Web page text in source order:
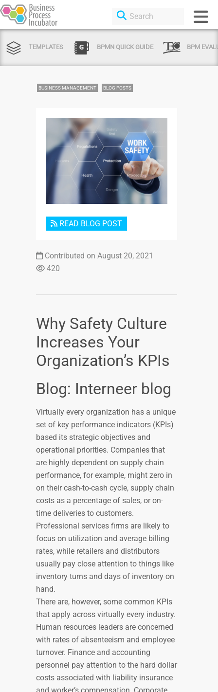
TEMPLATES BPMN QUICK GUIDE BPM
BUSINESS MANAGEMENT BLOG POSTS
Login or Sign Up
READ BLOG POST
Contributed on August 20, 2021
420
Why Safety Culture
Increases Your
Organization’s KPIs
Blog: Interneer blog
Virtually every organization has a unique
set of key performance indicators (KPIs)
based its strategic objectives and
operational priorities. Companies that
are highly dependent on supply chain
performance, for example, might zero in
on their cash-to-cash cycle, supply chain
costs as a percentage of sales, or on-
time deliveries to customers.
Professional services firms are likely to
focus on utilization and average billing
rates, while retailers and distributors
usually pay close attention to things like
inventory turns and days of inventory on
hand.
There are, however, some common KPIs
that apply across virtually every industry.
Human resources leaders are concerned
with rates of absenteeism and employee
turnover. Finance and accounting
personnel pay attention to the hard dollar
costs associated with liability insurance